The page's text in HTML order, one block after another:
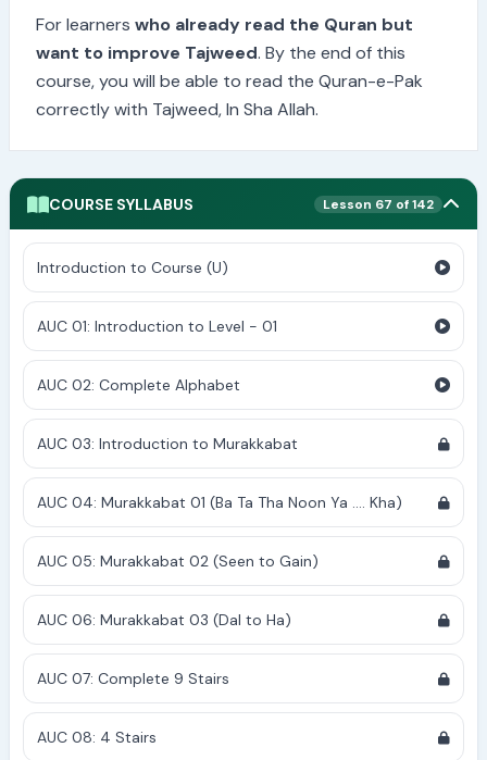
For learners who already read the Quran but
want to improve Tajweed. By the end of this
course, you will be able to read the Quran-e-Pak
correctly with Tajweed, In Sha Allah.
COURSE SYLLABUS Lesson 67 of 142
Introduction to Course (U)
AUC 01: Introduction to Level - 01
AUC 02: Complete Alphabet
AUC 03: Introduction to Murakkabat
AUC 04: Murakkabat 01 (Ba Ta Tha Noon Ya .... Kha)
AUC 05: Murakkabat 02 (Seen to Gain)
AUC 06: Murakkabat 03 (Dal to Ha)
AUC 07: Complete 9 Stairs
AUC 08: 4 Stairs